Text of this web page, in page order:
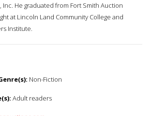
Inc. He graduated from Fort Smith Auction
at Lincoln Land Community College and
Institute.
Non-Fiction
Adult readers